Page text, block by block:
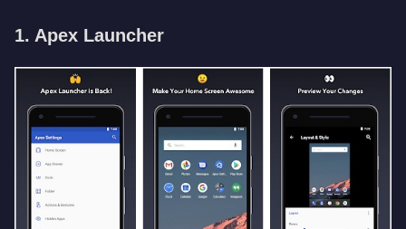
1. Apex Launcher